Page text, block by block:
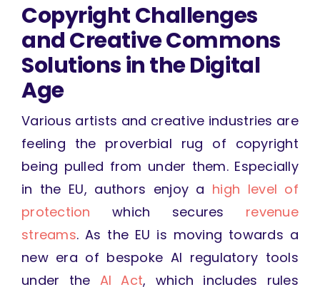
Copyright Challenges
and Creative Commons
Solutions in the Digital
Age
Various artists and creative industries are
feeling the proverbial rug of copyright
being pulled from under them. Especially
in the EU, authors enjoy a high level of
protection which secures revenue
streams. As the EU is moving towards a
new era of bespoke AI regulatory tools
under the AI Act, which includes rules